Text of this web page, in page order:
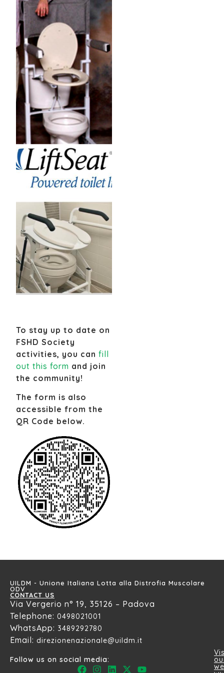
To stay up to date on
FSHD Society
activities, you can fill
out this form and join
the community!
The form is also
accessible from the
QR Code below.
UILDM - Unione Italiana Lotta alla Distrofia Muscolare
ODV
CONTACT US
Via Vergerio n° 19, 35126 – Padova
Telephone: 0498021001
WhatsApp: 3489292780
Email: direzionenazionale@uildm.it
Follow us on social media: